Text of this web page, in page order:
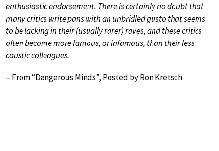
enthusiastic endorsement. There is certainly no doubt that
many critics write pans with an unbridled gusto that seems
to be lacking in their (usually rarer) raves, and these critics
often become more famous, or infamous, than their less
caustic colleagues.
– From “Dangerous Minds”, Posted by Ron Kretsch